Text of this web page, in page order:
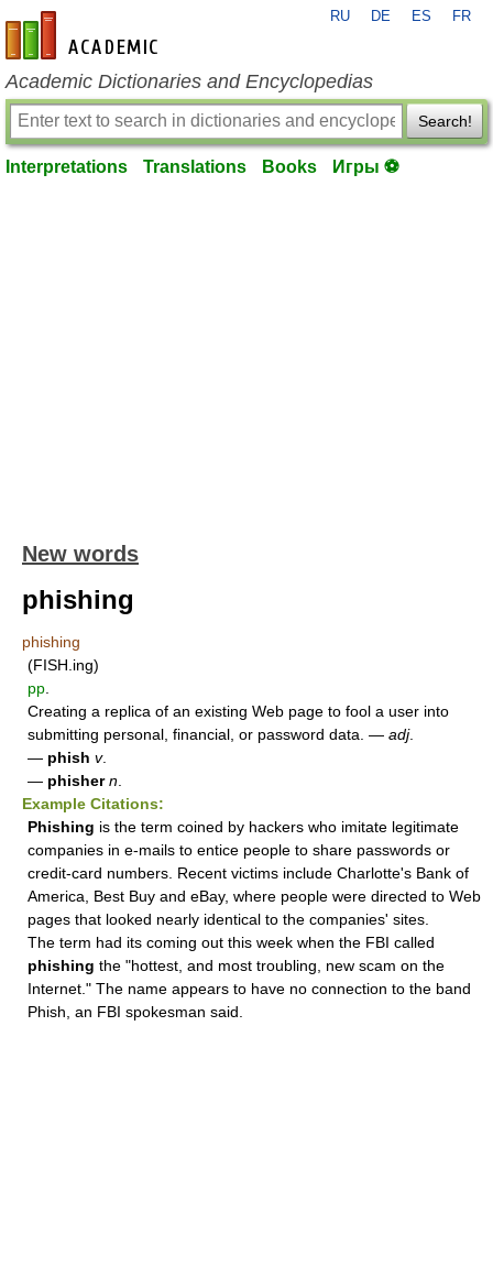
en-academic.com
RU DE ES FR
Academic Dictionaries and Encyclopedias
Search!
Interpretations Translations Books Игры ⚽
New words
phishing
phishing
(FISH.ing)
pp
Creating a replica of an existing Web page to fool a user into
submitting personal, financial, or password data. — adj.
— phish v.
— phisher n
Example Citations:
Phishing is the term coined by hackers who imitate legitimate
companies in e-mails to entice people to share passwords or
credit-card numbers. Recent victims include Charlotte's Bank of
America, Best Buy and eBay, where people were directed to Web
pages that looked nearly identical to the companies' sites.
The term had its coming out this week when the FBI called
phishing the "hottest, and most troubling, new scam on the
Internet." The name appears to have no connection to the band
Phish, an FBI spokesman said.